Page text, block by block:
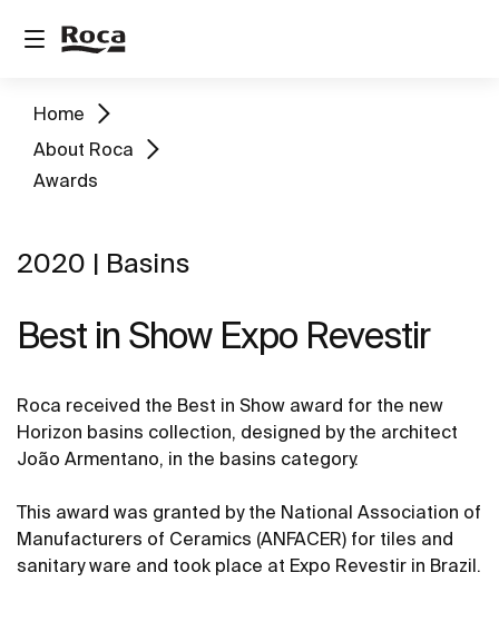
Home
About Roca
Awards
2020 | Basins
Best in Show Expo Revestir
Roca received the Best in Show award for the new
Horizon basins collection, designed by the architect
João Armentano, in the basins category.
This award was granted by the National Association of
Manufacturers of Ceramics (ANFACER) for tiles and
sanitary ware and took place at Expo Revestir in Brazil.